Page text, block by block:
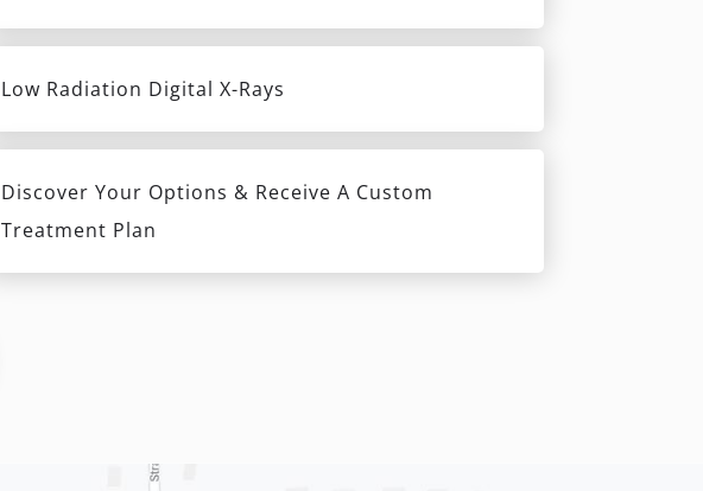
Low Radiation Digital X-Rays
Discover Your Options & Receive A Custom
Treatment Plan